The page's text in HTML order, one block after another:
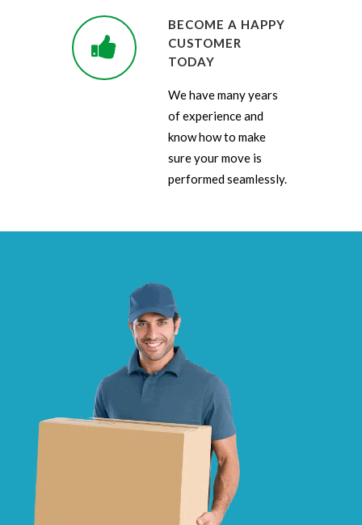
BECOME A HAPPY
CUSTOMER
TODAY
We have many years
of experience and
know how to make
sure your move is
performed seamlessly.